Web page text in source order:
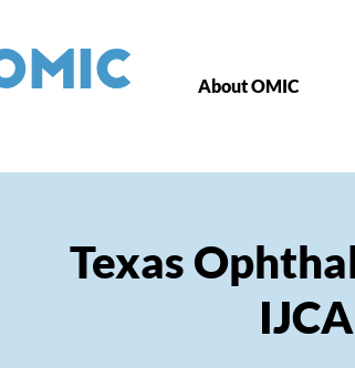
About OMIC
Texas